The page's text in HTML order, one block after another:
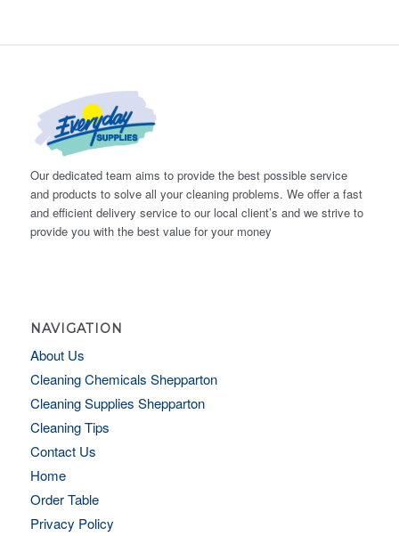
Our dedicated team aims to provide the best possible service
and products to solve all your cleaning problems. We offer a fast
and efficient delivery service to our local client’s and we strive to
provide you with the best value for your money
NAVIGATION
About Us
Cleaning Chemicals Shepparton
Cleaning Supplies Shepparton
Cleaning Tips
Contact Us
Home
Order Table
Privacy Policy